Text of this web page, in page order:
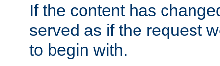
If the content has
served as if the request
to begin with.